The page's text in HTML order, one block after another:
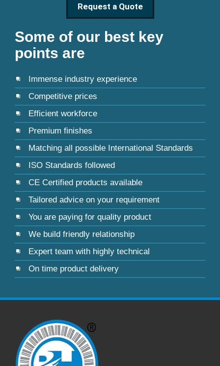
Request a Quote
Some of our best key
points are
Immense industry experience
Competitive prices
Efficient workforce
Premium finishes
Matching all possible International Standards
ISO Standards followed
CE Certified products available
Tailored advice on your requirement
You are paying for quality product
We build friendly relationship
Expert team with highly technical
On time product delivery